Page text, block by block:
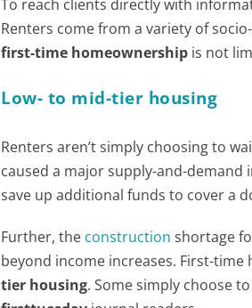
To reach clients directly with
Renters come from a variety of
first-time homeownership is not
Low- to mid-tier housing
Renters aren’t simply choosing to
caused a major supply-and-
save up additional funds to cover a
Further, the construction shortage
beyond income increases. First-
tier housing. Some simply choose to